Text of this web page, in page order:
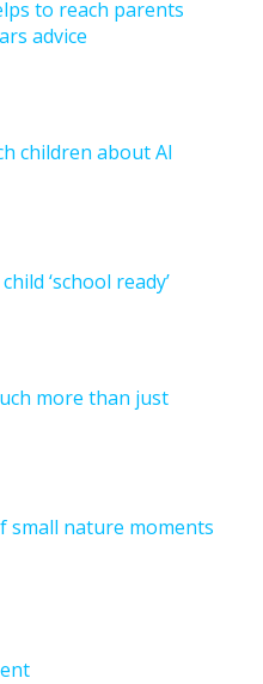
to reach parents
advice
children about AI
‘school ready’
more than just
small nature moments